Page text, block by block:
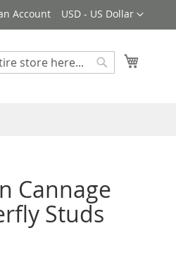
Currency
USD - US Dollar
Account
Cannage
Studs